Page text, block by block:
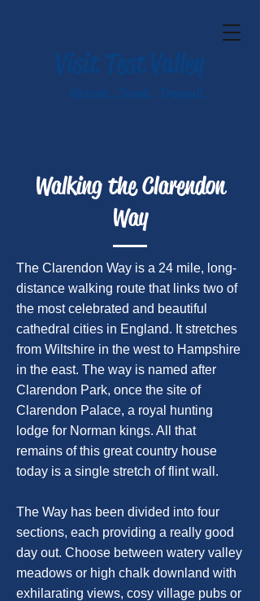
Walking the Clarendon
Way
The Clarendon Way is a 24 mile, long-
distance walking route that links two of
the most celebrated and beautiful
cathedral cities in England. It stretches
from Wiltshire in the west to Hampshire
in the east. The way is named after
Clarendon Park, once the site of
Clarendon Palace, a royal hunting
lodge for Norman kings. All that
remains of this great country house
today is a single stretch of flint wall.
The Way has been divided into four
sections, each providing a really good
day out. Choose between watery valley
meadows or high chalk downland with
exhilarating views, cosy village pubs or